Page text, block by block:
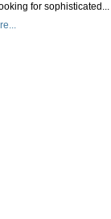
for sophisticated...